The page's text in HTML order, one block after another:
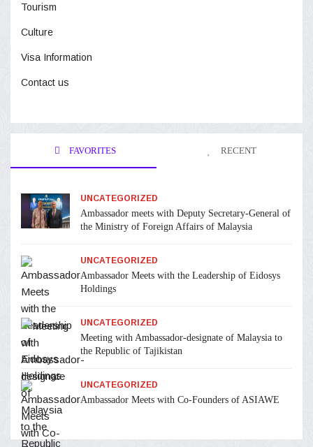
Tourism
Culture
Visa Information
Contact us
FAVORITES RECENT
UNCATEGORIZED
Ambassador meets with Deputy Secretary-General of
the Ministry of Foreign Affairs of Malaysia
UNCATEGORIZED
Ambassador Meets with the Leadership of Eidosys
Holdings
UNCATEGORIZED
Meeting with Ambassador-designate of Malaysia to
the Republic of Tajikistan
UNCATEGORIZED
Ambassador Meets with Co-Founders of ASIAWE